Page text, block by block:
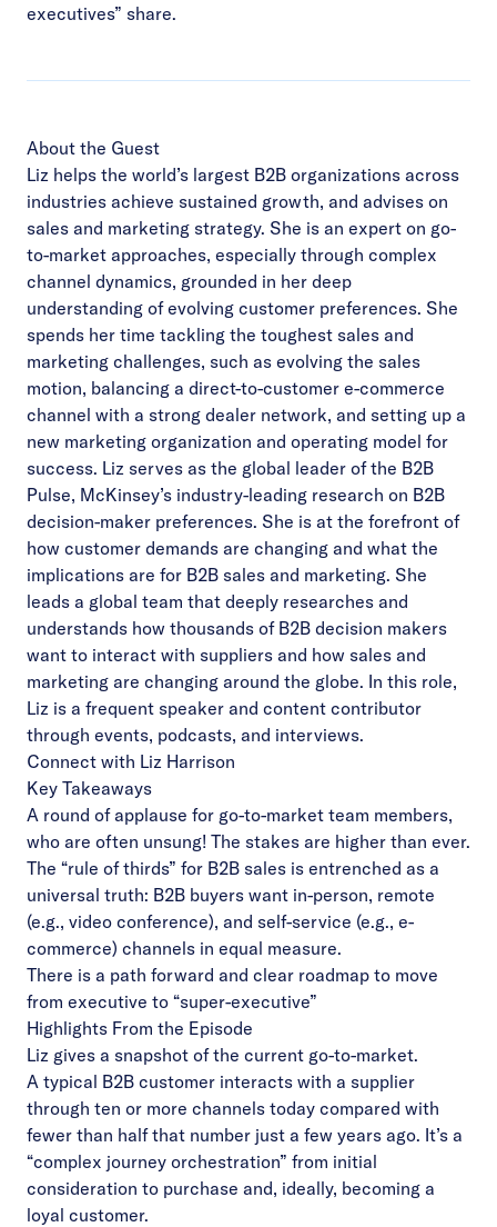
executives” share.
About the Guest
Liz helps the world’s largest B2B organizations across
industries achieve sustained growth, and advises on
sales and marketing strategy. She is an expert on go-
to-market approaches, especially through complex
channel dynamics, grounded in her deep
understanding of evolving customer preferences. She
spends her time tackling the toughest sales and
marketing challenges, such as evolving the sales
motion, balancing a direct-to-customer e-commerce
channel with a strong dealer network, and setting up a
new marketing organization and operating model for
success. Liz serves as the global leader of the B2B
Pulse, McKinsey’s industry-leading research on B2B
decision-maker preferences. She is at the forefront of
how customer demands are changing and what the
implications are for B2B sales and marketing. She
leads a global team that deeply researches and
understands how thousands of B2B decision makers
want to interact with suppliers and how sales and
marketing are changing around the globe. In this role,
Liz is a frequent speaker and content contributor
through events, podcasts, and interviews.
Connect with Liz Harrison
Key Takeaways
A round of applause for go-to-market team members,
who are often unsung! The stakes are higher than ever.
The “rule of thirds” for B2B sales is entrenched as a
universal truth: B2B buyers want in-person, remote
(e.g., video conference), and self-service (e.g., e-
commerce) channels in equal measure.
There is a path forward and clear roadmap to move
from executive to “super-executive”
Highlights From the Episode
Liz gives a snapshot of the current go-to-market.
A typical B2B customer interacts with a supplier
through ten or more channels today compared with
fewer than half that number just a few years ago. It’s a
“complex journey orchestration” from initial
consideration to purchase and, ideally, becoming a
loyal customer.